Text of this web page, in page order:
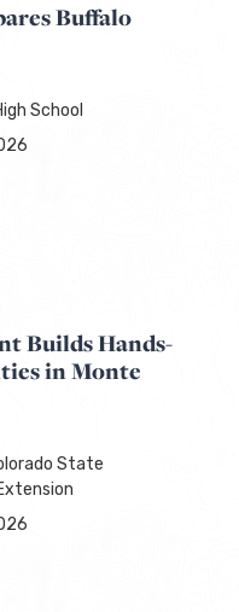
Buffalo
School
Builds Hands-
in Monte
State